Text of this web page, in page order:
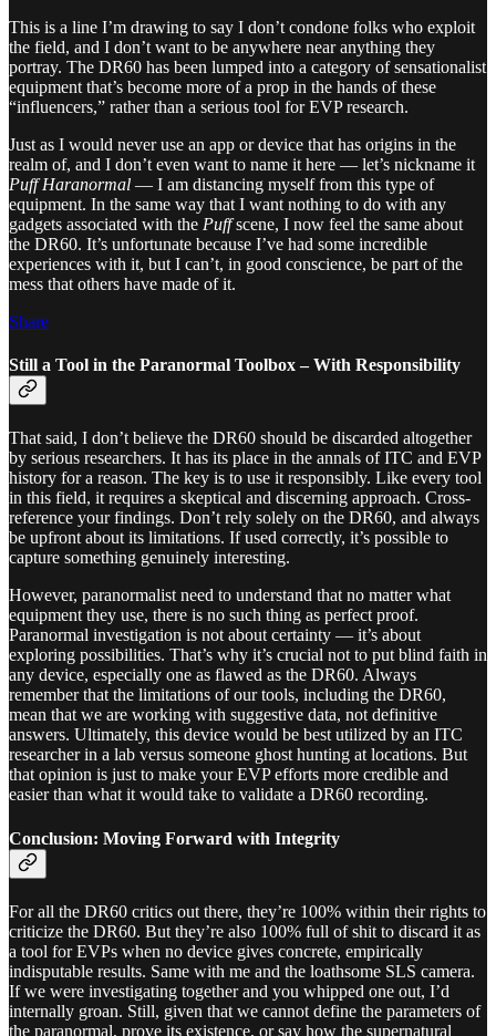
This is a line I’m drawing to say I don’t condone folks who exploit
the field, and I don’t want to be anywhere near anything they
portray. The DR60 has been lumped into a category of sensationalist
equipment that’s become more of a prop in the hands of these
“influencers,” rather than a serious tool for EVP research.
Just as I would never use an app or device that has origins in the
realm of, and I don’t even want to name it here — let’s nickname it
Puff Haranormal — I am distancing myself from this type of
equipment. In the same way that I want nothing to do with any
gadgets associated with the Puffscene, I now feel the same about
the DR60. It’s unfortunate because I’ve had some incredible
experiences with it, but I can’t, in good conscience, be part of the
mess that others have made of it.
Share
Still a Tool in the Paranormal Toolbox – With Responsibility
That said, I don’t believe the DR60 should be discarded altogether
by serious researchers. It has its place in the annals of ITC and EVP
history for a reason. The key is to use it responsibly. Like every tool
in this field, it requires a skeptical and discerning approach. Cross-
reference your findings. Don’t rely solely on the DR60, and always
be upfront about its limitations. If used correctly, it’s possible to
capture something genuinely interesting.
However, paranormalist need to understand that no matter what
equipment they use, there is no such thing as perfect proof.
Paranormal investigation is not about certainty — it’s about
exploring possibilities. That’s why it’s crucial not to put blind faith in
any device, especially one as flawed as the DR60. Always
remember that the limitations of our tools, including the DR60,
mean that we are working with suggestive data, not definitive
answers. Ultimately, this device would be best utilized by an ITC
researcher in a lab versus someone ghost hunting at locations. But
that opinion is just to make your EVP efforts more credible and
easier than what it would take to validate a DR60 recording.
Conclusion: Moving Forward with Integrity
For all the DR60 critics out there, they’re 100% within their rights to
criticize the DR60. But they’re also 100% full of shit to discard it as
a tool for EVPs when no device gives concrete, empirically
indisputable results. Same with me and the loathsome SLS camera.
If we were investigating together and you whipped one out, I’d
internally groan. Still, given that we cannot define the parameters of
the paranormal, prove its existence, or say how the supernatural